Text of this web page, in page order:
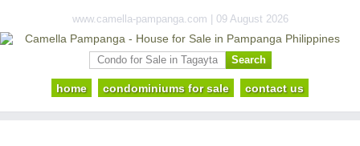
www.camella-pampanga.com | 09 August 2026
home condominiums for sale contact us